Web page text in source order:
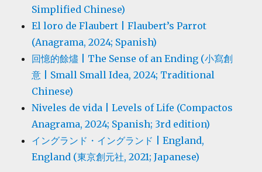
Simplified Chinese)
El loro de Flaubert | Flaubert’s Parrot
(Anagrama, 2024; Spanish)
回憶的餘燼 | The Sense of an Ending (小寫創
意 | Small Small Idea, 2024; Traditional
Chinese)
Niveles de vida | Levels of Life (Compactos
Anagrama, 2024; Spanish; 3rd edition)
イングランド・イングランド | England,
England (東京創元社, 2021; Japanese)